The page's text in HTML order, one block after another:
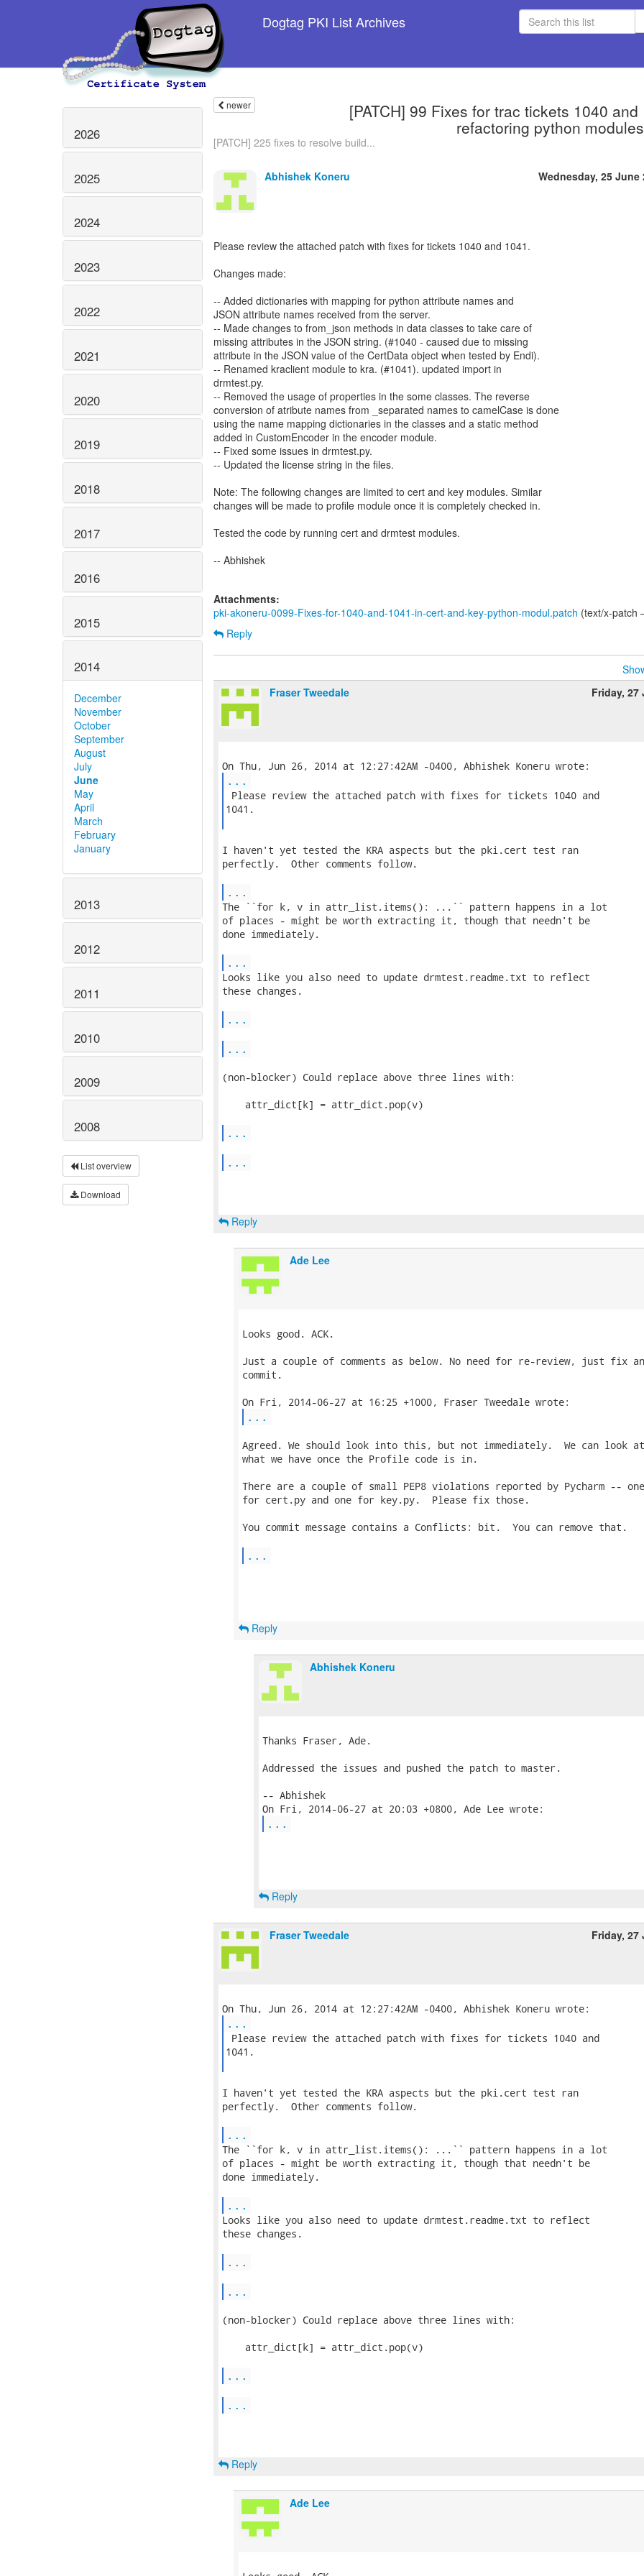
Dogtag PKI List Archives
2026
2025
2024
2023
2022
2021
2020
2019
2018
2017
2016
2015
2014
December
November
October
September
August
July
June
May
April
March
February
January
2013
2012
2011
2010
2009
2008
List overview
Download
newer [PATCH] 99 Fixes for trac tickets 1040
refactoring python
[PATCH] 225 fixes to resolve build...
Abhishek Koneru Wednesday, 25 June
Please review the attached patch with fixes for tickets 1040 and 1041.
Changes made:
-- Added dictionaries with mapping for python attribute names and
JSON attribute names received from the server.
-- Made changes to from_json methods in data classes to take care of
missing attributes in the JSON string. (#1040 - caused due to missing
attribute in the JSON value of the CertData object when tested by Endi).
-- Renamed kraclient module to kra. (#1041). updated import in
drmtest.py.
-- Removed the usage of properties in the some classes. The reverse
conversion of atribute names from _separated names to camelCase is done
using the name mapping dictionaries in the classes and a static method
added in CustomEncoder in the encoder module.
-- Fixed some issues in drmtest.py.
-- Updated the license string in the files.
Note: The following changes are limited to cert and key modules. Similar
changes will be made to profile module once it is completely checked in.
Tested the code by running cert and drmtest modules.
-- Abhishek
Attachments:
pki-akoneru-0099-Fixes-for-1040-and-1041-in-cert-and-key-python-modul.patch (text/x-patch
Reply
Fraser Tweedale
Friday, 27
...
Please review the attached patch with fixes for tickets 1040 and
1041.
I haven't yet tested the KRA aspects but the pki.cert test ran
perfectly.  Other comments follow.
...
The ``for k, v in attr_list.items(): ...`` pattern happens in a lot
of places - might be worth extracting it, though that needn't be
done immediately.
...
Looks like you also need to update drmtest.readme.txt to reflect
these changes.
...
...
(non-blocker) Could replace above three lines with:
    attr_dict[k] = attr_dict.pop(v)
...
...
Reply
Ade Lee
Looks good. ACK.
Just a couple of comments as below. No need for re-review, just fix
commit.
...
Agreed. We should look into this, but not immediately.  We can look at
what we have once the Profile code is in.
There are a couple of small PEP8 violations reported by Pycharm -- one
for cert.py and one for key.py.  Please fix those.
You commit message contains a Conflicts: bit.  You can remove that.
...
Reply
Abhishek Koneru
Thanks Fraser, Ade.
Addressed the issues and pushed the patch to master.
-- Abhishek
...
Reply
Fraser Tweedale Friday, 27
...
Please review the attached patch with fixes for tickets 1040 and
1041.
I haven't yet tested the KRA aspects but the pki.cert test ran
perfectly.  Other comments follow.
...
The ``for k, v in attr_list.items(): ...`` pattern happens in a lot
of places - might be worth extracting it, though that needn't be
done immediately.
...
Looks like you also need to update drmtest.readme.txt to reflect
these changes.
...
...
(non-blocker) Could replace above three lines with:
    attr_dict[k] = attr_dict.pop(v)
...
...
Reply
Ade Lee